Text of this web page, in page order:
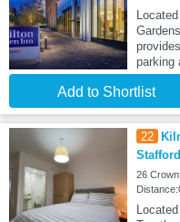
parking
Add to Shortlist
22
26